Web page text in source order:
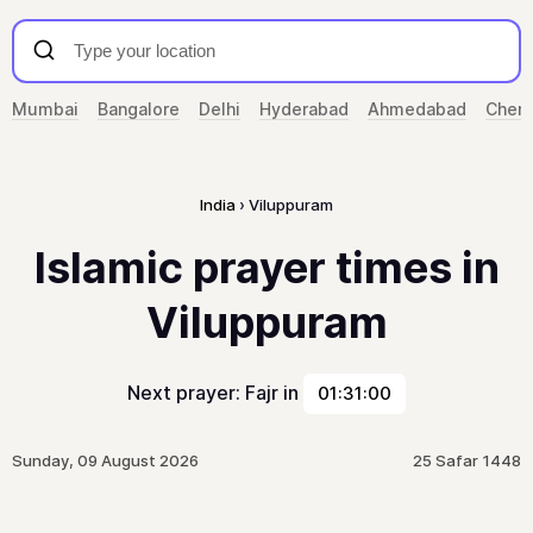
Mumbai Bangalore Delhi Hyderabad Ahmedabad
India Viluppuram
Islamic prayer times in
Viluppuram
Next prayer: Fajr in 01:31:00
Sunday, 09 August 2026 25 Safar 1448